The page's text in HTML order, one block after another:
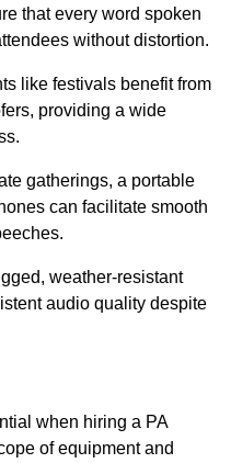
that every word spoken
without distortion.
like festivals benefit from
providing a wide
gatherings, a portable
can facilitate smooth
weather-resistant
audio quality despite
when hiring a PA
of equipment and